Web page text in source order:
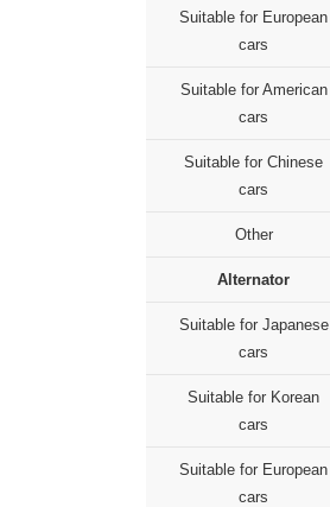
Suitable for European
cars
Suitable for American
cars
Suitable for Chinese
cars
Other
Alternator
Suitable for Japanese
cars
Suitable for Korean
cars
Suitable for European
cars